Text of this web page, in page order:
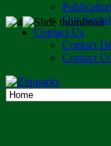
Our
Contact Us
Contact
Contact